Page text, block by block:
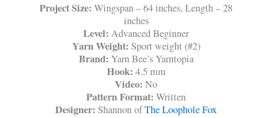
Project Size: Wingspan – 64 inches, Length – 28
inches
Level: Advanced Beginner
Yarn Weight: Sport weight (#2)
Brand: Yarn Bee’s Yarntopia
Hook: 4.5 mm
Video: No
Pattern Format: Written
Designer: Shannon ofThe Loophole Fox